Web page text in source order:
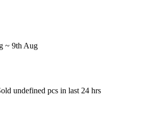
~ 9th Aug
undefined pcs in last 24 hrs